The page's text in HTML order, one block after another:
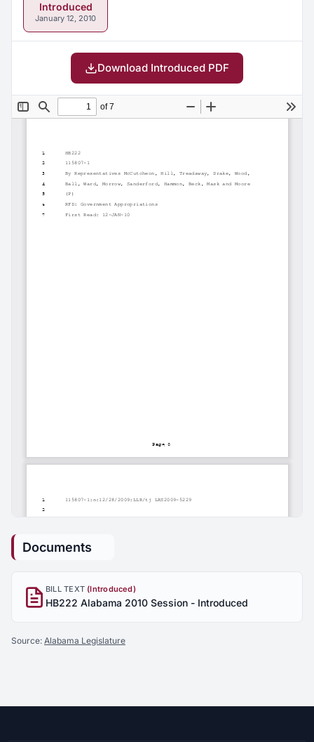
Introduced
January 12, 2010
Download Introduced PDF
Documents
BILL TEXT (Introduced)
HB222 Alabama 2010 Session - Introduced
Source: Alabama Legislature